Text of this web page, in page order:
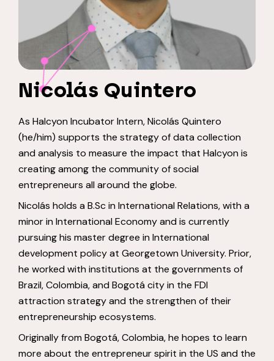
Nicolás Quintero
As Halcyon Incubator Intern, Nicolás Quintero
(he/him) supports the strategy of data collection
and analysis to measure the impact that Halcyon is
creating among the community of social
entrepreneurs all around the globe.
Nicolás holds a B.Sc in International Relations, with a
minor in International Economy and is currently
pursuing his master degree in International
development policy at Georgetown University. Prior,
he worked with institutions at the governments of
Brazil, Colombia, and Bogotá city in the FDI
attraction strategy and the strengthen of their
entrepreneurship ecosystems.
Originally from Bogotá, Colombia, he hopes to learn
more about the entrepreneur spirit in the US and the